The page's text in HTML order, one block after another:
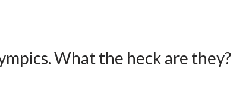
What the heck are they?